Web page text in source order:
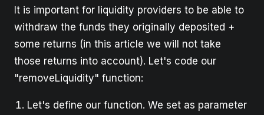
It is important for liquidity providers to be able to
withdraw the funds they originally deposited +
some returns (in this article we will not take
those returns into account). Let's code our
"removeLiquidity" function:
Let's define our function. We set as parameter